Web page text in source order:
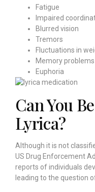
Fatigue
Impaired
Blurred vision
Tremors
Fluctuations in
Memory problems
Euphoria
Can You
Lyrica?
Although it is not
US Drug Enforcement
reports of individuals
leading to the question